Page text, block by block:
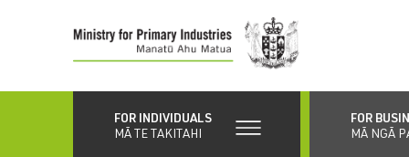
content
FOR INDIVIDUALS
MĀ TE TAKITAHI
FOR
MĀ NGĀ